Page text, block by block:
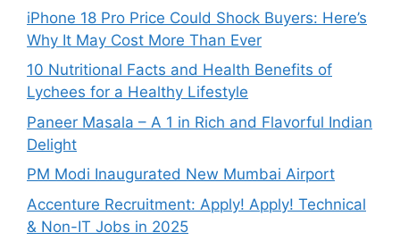
iPhone 18 Pro Price Could Shock Buyers: Here’s
Why It May Cost More Than Ever
10 Nutritional Facts and Health Benefits of
Lychees for a Healthy Lifestyle
Paneer Masala – A 1 in Rich and Flavorful Indian
Delight
PM Modi Inaugurated New Mumbai Airport
Accenture Recruitment: Apply! Apply! Technical
& Non-IT Jobs in 2025